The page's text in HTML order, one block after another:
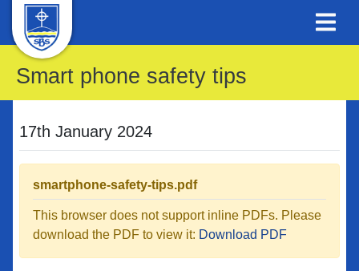
Smart phone safety tips
17th January 2024
smartphone-safety-tips.pdf
This browser does not support inline PDFs. Please
download the PDF to view it: Download PDF